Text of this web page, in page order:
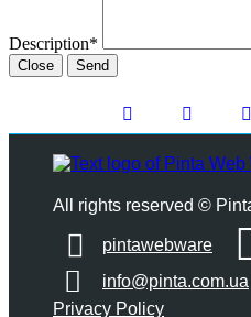
Description*
Close Send
All rights reserved ©
pintawebware
info@pinta.com.ua
Privacy Policy